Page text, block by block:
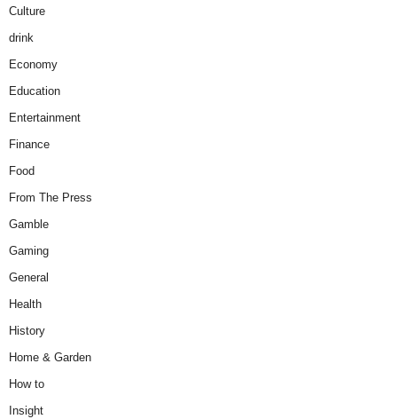
Culture
drink
Economy
Education
Entertainment
Finance
Food
From The Press
Gamble
Gaming
General
Health
History
Home & Garden
How to
Insight